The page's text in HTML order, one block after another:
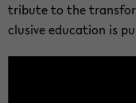
tribute to the
clu­sive ed­u­ca­tion is